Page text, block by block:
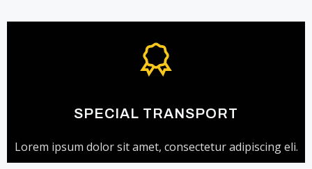
SPECIAL TRANSPORT
Lorem ipsum dolor sit amet, consectetur adipiscing eli.